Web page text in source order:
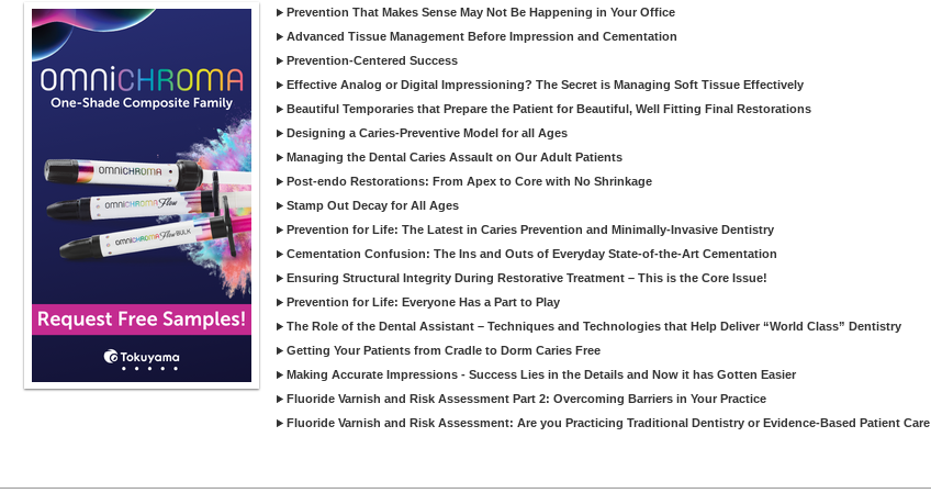
Prevention That Makes Sense May Not Be Happening in Your Office
Advanced Tissue Management Before Impression and Cementation
Prevention-Centered Success
Effective Analog or Digital Impressioning? The Secret is Managing Soft Tissue Effectively
Beautiful Temporaries that Prepare the Patient for Beautiful, Well Fitting Final Restorations
Designing a Caries-Preventive Model for all Ages
Managing the Dental Caries Assault on Our Adult Patients
Post-endo Restorations: From Apex to Core with No Shrinkage
Stamp Out Decay for All Ages
Prevention for Life: The Latest in Caries Prevention and Minimally-Invasive Dentistry
Cementation Confusion: The Ins and Outs of Everyday State-of-the-Art Cementation
Ensuring Structural Integrity During Restorative Treatment – This is the Core Issue!
Prevention for Life: Everyone Has a Part to Play
The Role of the Dental Assistant – Techniques and Technologies that Help Deliver “World Class” Dentistry
Getting Your Patients from Cradle to Dorm Caries Free
Making Accurate Impressions - Success Lies in the Details and Now it has Gotten Easier
Fluoride Varnish and Risk Assessment Part 2: Overcoming Barriers in Your Practice
Fluoride Varnish and Risk Assessment: Are you Practicing Traditional Dentistry or Evidence-Based Patient Care